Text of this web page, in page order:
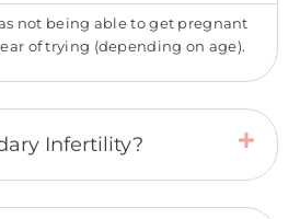
not being able to get pregnant
of trying (depending on age).
Infertility?